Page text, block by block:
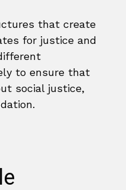
that create
for justice and
to ensure that
social justice,